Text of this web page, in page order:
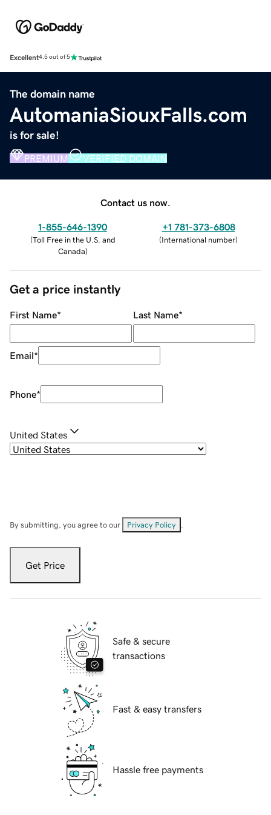
Excellent4.5 out of 5
The domain name
AutomaniaSiouxFalls.com
is for sale!
PREMIUM VERIFIED DOMAIN
Contact us now.
1-855-646-1390
(Toll Free in the U.S. and
Canada)
+1 781-373-6808
(International number)
Get a price instantly
First Name* Last Name*
Email*
Phone*
United States
By submitting, you agree to our Privacy Policy
Get Price
Safe & secure
transactions
Fast & easy transfers
Hassle free payments